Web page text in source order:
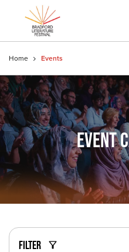
Home Events
EVENT
FILTER